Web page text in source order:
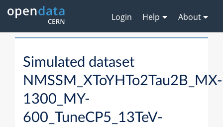
Login Help About
Simulated dataset
NMSSM_XToYHTo2Tau2B_MX-
1300_MY-
600_TuneCP5_13TeV-